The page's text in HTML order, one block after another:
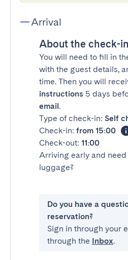
Arrival
About the check-in
You will need to fill in
with the guest details,
time. Then you will
instructions 5 days
email.
Type of check-in: Self
Check-in: from 15:00
Check-out: 11:00
Arriving early and
luggage?
Do you have a
reservation?
Sign in through your
through the Inbox.